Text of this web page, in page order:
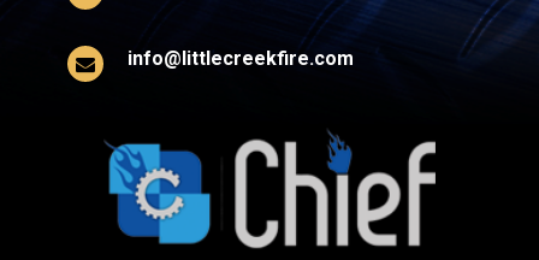
info@littlecreekfire.com